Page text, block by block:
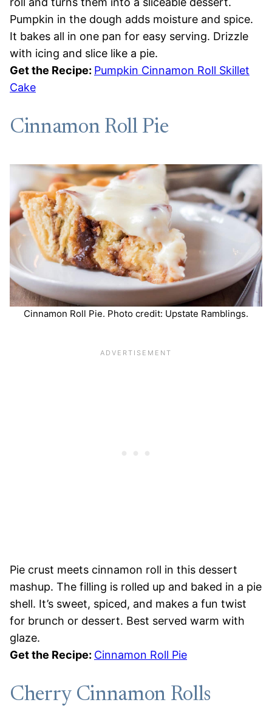
Pumpkin in the dough adds moisture and spice.
It bakes all in one pan for easy serving. Drizzle
with icing and slice like a pie.
Get the Recipe: Pumpkin Cinnamon Roll Skillet
Cake
Cinnamon Roll Pie
Cinnamon Roll Pie. Photo credit: Upstate Ramblings.
Pie crust meets cinnamon roll in this dessert
mashup. The filling is rolled up and baked in a pie
shell. It’s sweet, spiced, and makes a fun twist
for brunch or dessert. Best served warm with
glaze.
Get the Recipe: Cinnamon Roll Pie
Cherry Cinnamon Rolls